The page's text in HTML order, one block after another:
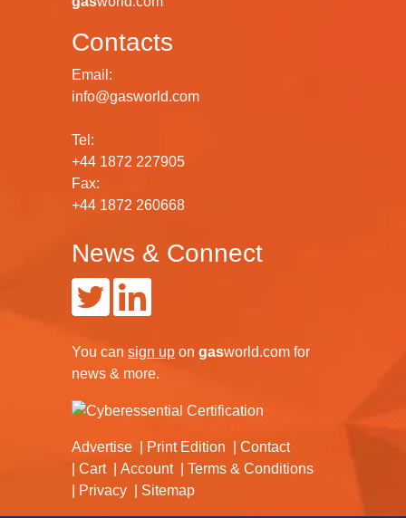
Contacts
Email:
info@gasworld.com
Tel:
+44 1872 227905
Fax:
+44 1872 260668
News & Connect
You can sign up on gasworld.com for
news & more.
Advertise Print Edition
Contact
Cart
Account
Terms & Conditions
Privacy
Sitemap